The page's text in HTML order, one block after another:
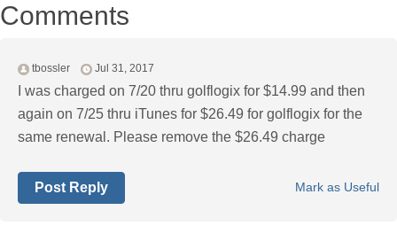
Comments
tbossler Jul 31, 2017
I was charged on 7/20 thru golflogix for $14.99 and then
again on 7/25 thru iTunes for $26.49 for golflogix for the
same renewal. Please remove the $26.49 charge
Mark as Useful
Post Reply